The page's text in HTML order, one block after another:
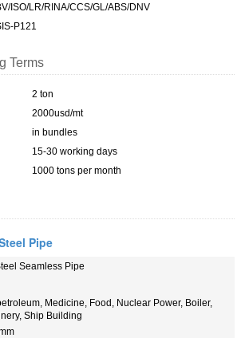
ISO/LR/RINA/CCS/GL/ABS/DNV
P121
Terms
2 ton
2000usd/mt
in bundles
15-30 working days
1000 tons per month
Pipe
Seamless Pipe
Medicine, Food, Nuclear Power, Boiler,
Ship Building